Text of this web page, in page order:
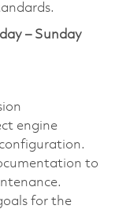
– Sunday
engine
to
for the